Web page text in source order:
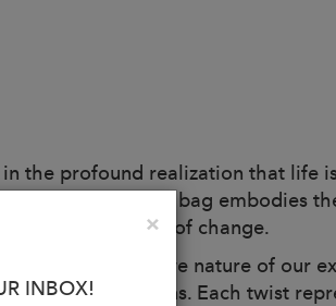
the profound realization that life
in our paths, this bag embodies
in the face of change.
the transformative nature of our
twists and turns. Each twist
×Close
INBOX!